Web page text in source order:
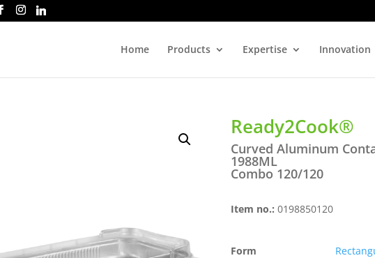
Home Products Expertise Innovation
Ready2Cook®
Curved Aluminum
1988ML
Combo 120/120
Item no.:0198850120
Form